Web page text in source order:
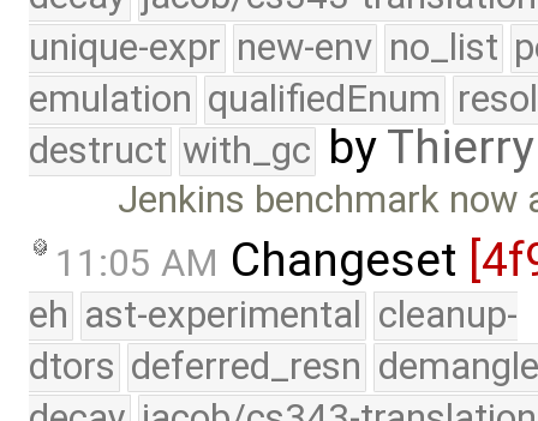
unique-expr new-env no_list
emulation qualifiedEnum
destruct with_gc by
Jenkins benchmark now
11:05 AM Changeset
eh ast-experimental cleanup-
dtors deferred_resn